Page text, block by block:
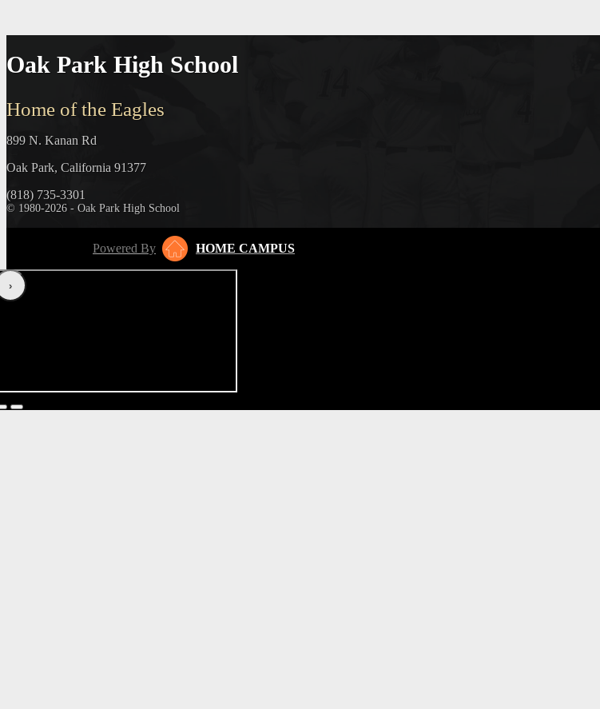
Oak Park High School
Home of the Eagles
899 N. Kanan Rd
Oak Park, California 91377
(818) 735-3301
© 1980-2026 - Oak Park High School
Powered By HOME CAMPUS
‹›